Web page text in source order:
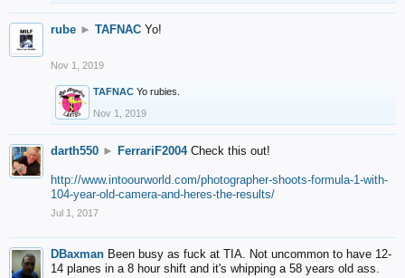
rube ► TAFNAC Yo!
Nov 1, 2019
TAFNAC Yo rubies.
Nov 1, 2019
darth550 ► FerrariF2004 Check this out!
http://www.intoourworld.com/photographer-shoots-formula-1-with-
104-year-old-camera-and-heres-the-results/
Jul 1, 2017
DBaxman Been busy as fuck at TIA. Not uncommon to have 12-
14 planes in a 8 hour shift and it's whipping a 58 years old ass.